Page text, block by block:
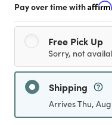
Pay over time withAffirm
Free Pick Up
Sorry, not
Shipping
Arrives Thu,